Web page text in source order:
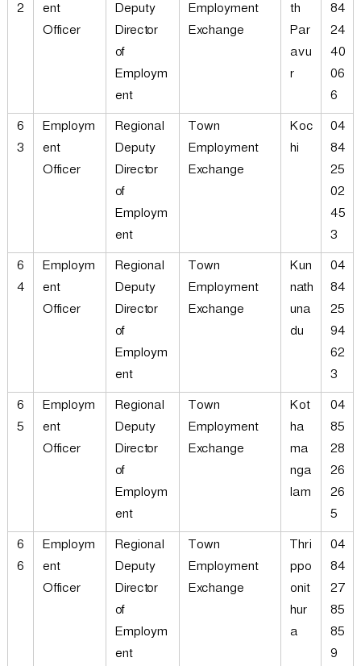
2
ent
Officer
Deputy
Director
of
Employm
ent
Employment
Exchange
th
Par
avu
r
84
24
40
06
6
6
3
Employm
ent
Officer
Regional
Deputy
Director
of
Employm
ent
Town
Employment
Exchange
Koc
hi
04
84
25
02
45
3
6
4
Employm
ent
Officer
Regional
Deputy
Director
of
Employm
ent
Town
Employment
Exchange
Kun
nath
una
du
04
84
25
94
62
3
6
5
Employm
ent
Officer
Regional
Deputy
Director
of
Employm
ent
Town
Employment
Exchange
Kot
ha
ma
nga
lam
04
85
28
26
26
5
6
6
Employm
ent
Officer
Regional
Deputy
Director
of
Employm
ent
Town
Employment
Exchange
Thri
ppo
onit
hur
a
04
84
27
85
85
9